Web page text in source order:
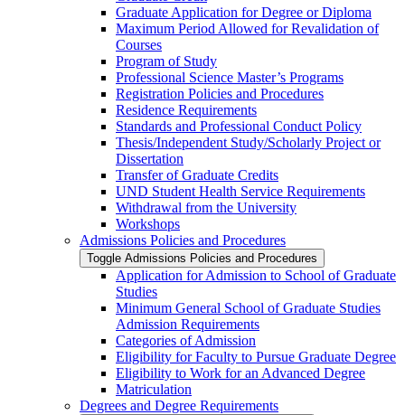
Graduate Application for Degree or Diploma
Maximum Period Allowed for Revalidation of
Courses
Program of Study
Professional Science Master’s Programs
Registration Policies and Procedures
Residence Requirements
Standards and Professional Conduct Policy
Thesis/​Independent Study/​Scholarly Project or
Dissertation
Transfer of Graduate Credits
UND Student Health Service Requirements
Withdrawal from the University
Workshops
Admissions Policies and Procedures
Toggle Admissions Policies and Procedures
Application for Admission to School of Graduate
Studies
Minimum General School of Graduate Studies
Admission Requirements
Categories of Admission
Eligibility for Faculty to Pursue Graduate Degree
Eligibility to Work for an Advanced Degree
Matriculation
Degrees and Degree Requirements